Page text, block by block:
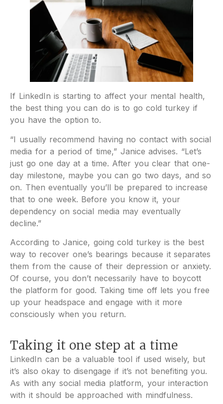
If LinkedIn is starting to affect your mental health,
the best thing you can do is to go cold turkey if
you have the option to.
“I usually recommend having no contact with social
media for a period of time,” Janice advises. “Let’s
just go one day at a time. After you clear that one-
day milestone, maybe you can go two days, and so
on. Then eventually you’ll be prepared to increase
that to one week. Before you know it, your
dependency on social media may eventually
decline.”
According to Janice, going cold turkey is the best
way to recover one’s bearings because it separates
them from the cause of their depression or anxiety.
Of course, you don’t necessarily have to boycott
the platform for good. Taking time off lets you free
up your headspace and engage with it more
consciously when you return.
Taking it one step at a time
LinkedIn can be a valuable tool if used wisely, but
it’s also okay to disengage if it’s not benefiting you.
As with any social media platform, your interaction
with it should be approached with mindfulness.